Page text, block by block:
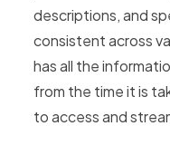
descriptions, and
consistent across
has all the
from the time it is
to access and